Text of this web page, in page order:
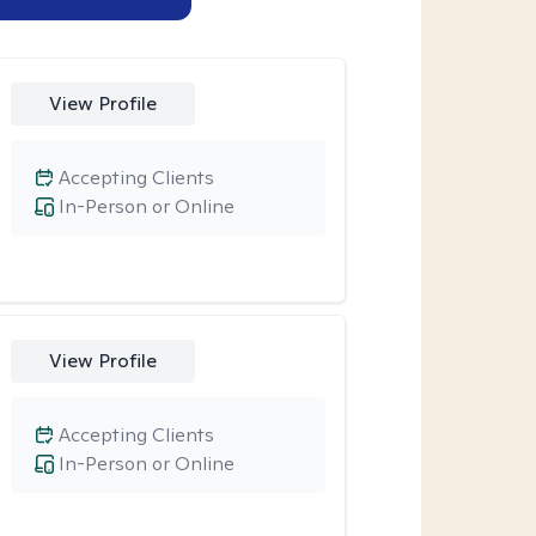
View Profile
In-Person or Online
Accepting Clients
View Profile
In-Person or Online
Accepting Clients